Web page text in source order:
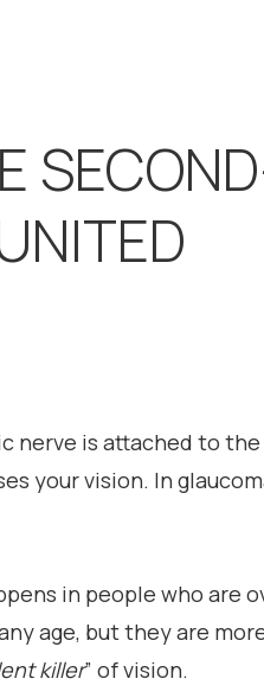
nerve is attached to
your vision. In
in people who are
age, but they are
killer” of vision.